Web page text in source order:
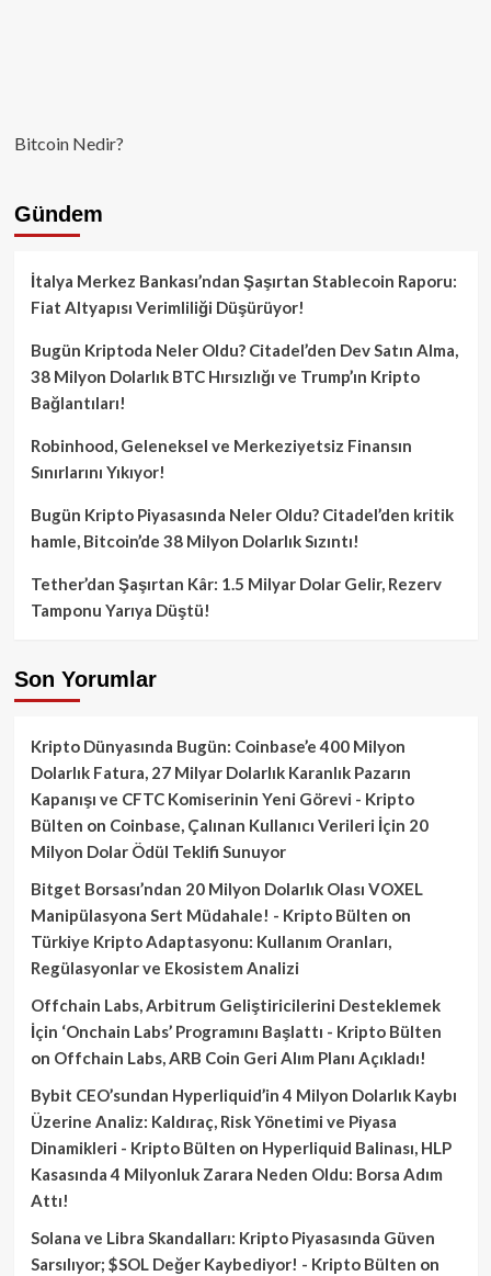
Bitcoin Nedir?
Gündem
İtalya Merkez Bankası’ndan Şaşırtan Stablecoin Raporu:
Fiat Altyapısı Verimliliği Düşürüyor!
Bugün Kriptoda Neler Oldu? Citadel’den Dev Satın Alma,
38 Milyon Dolarlık BTC Hırsızlığı ve Trump’ın Kripto
Bağlantıları!
Robinhood, Geleneksel ve Merkeziyetsiz Finansın
Sınırlarını Yıkıyor!
Bugün Kripto Piyasasında Neler Oldu? Citadel’den kritik
hamle, Bitcoin’de 38 Milyon Dolarlık Sızıntı!
Tether’dan Şaşırtan Kâr: 1.5 Milyar Dolar Gelir, Rezerv
Tamponu Yarıya Düştü!
Son Yorumlar
Kripto Dünyasında Bugün: Coinbase’e 400 Milyon
Dolarlık Fatura, 27 Milyar Dolarlık Karanlık Pazarın
Kapanışı ve CFTC Komiserinin Yeni Görevi - Kripto
Bülten on Coinbase, Çalınan Kullanıcı Verileri İçin 20
Milyon Dolar Ödül Teklifi Sunuyor
Bitget Borsası’ndan 20 Milyon Dolarlık Olası VOXEL
Manipülasyona Sert Müdahale! - Kripto Bülten on
Türkiye Kripto Adaptasyonu: Kullanım Oranları,
Regülasyonlar ve Ekosistem Analizi
Offchain Labs, Arbitrum Geliştiricilerini Desteklemek
İçin ‘Onchain Labs’ Programını Başlattı - Kripto Bülten
on Offchain Labs, ARB Coin Geri Alım Planı Açıkladı!
Bybit CEO’sundan Hyperliquid’in 4 Milyon Dolarlık Kaybı
Üzerine Analiz: Kaldıraç, Risk Yönetimi ve Piyasa
Dinamikleri - Kripto Bülten on Hyperliquid Balinası, HLP
Kasasında 4 Milyonluk Zarara Neden Oldu: Borsa Adım
Attı!
Solana ve Libra Skandalları: Kripto Piyasasında Güven
Sarsılıyor; $SOL Değer Kaybediyor! - Kripto Bülten on